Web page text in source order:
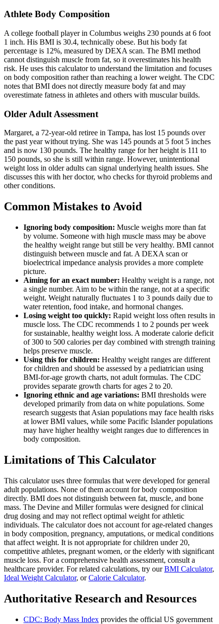
Athlete Body Composition
A college football player in Columbus weighs 230 pounds at 6 foot
1 inch. His BMI is 30.4, technically obese. But his body fat
percentage is 12%, measured by DEXA scan. The BMI method
cannot distinguish muscle from fat, so it overestimates his health
risk. He uses this calculator to understand the limitation and focuses
on body composition rather than reaching a lower weight. The CDC
notes that BMI does not directly measure body fat and may
overestimate fatness in athletes and others with muscular builds.
Older Adult Assessment
Margaret, a 72-year-old retiree in Tampa, has lost 15 pounds over
the past year without trying. She was 145 pounds at 5 foot 5 inches
and is now 130 pounds. The healthy range for her height is 111 to
150 pounds, so she is still within range. However, unintentional
weight loss in older adults can signal underlying health issues. She
discusses this with her doctor, who checks for thyroid problems and
other conditions.
Common Mistakes to Avoid
Ignoring body composition: Muscle weighs more than fat
by volume. Someone with high muscle mass may be above
the healthy weight range but still be very healthy. BMI cannot
distinguish between muscle and fat. A DEXA scan or
bioelectrical impedance analysis provides a more complete
picture.
Aiming for an exact number: Healthy weight is a range, not
a single number. Aim to be within the range, not at a specific
weight. Weight naturally fluctuates 1 to 3 pounds daily due to
water retention, food intake, and hormonal changes.
Losing weight too quickly: Rapid weight loss often results in
muscle loss. The CDC recommends 1 to 2 pounds per week
for sustainable, healthy weight loss. A moderate calorie deficit
of 300 to 500 calories per day combined with strength training
helps preserve muscle.
Using this for children: Healthy weight ranges are different
for children and should be assessed by a pediatrician using
BMI-for-age growth charts, not adult formulas. The CDC
provides separate growth charts for ages 2 to 20.
Ignoring ethnic and age variations: BMI thresholds were
developed primarily from data on white populations. Some
research suggests that Asian populations may face health risks
at lower BMI values, while some Pacific Islander populations
may have higher healthy weight ranges due to differences in
body composition.
Limitations of This Calculator
This calculator uses three formulas that were developed for general
adult populations. None of them account for body composition
directly. BMI does not distinguish between fat, muscle, and bone
mass. The Devine and Miller formulas were designed for clinical
drug dosing and may not reflect optimal weight for athletic
individuals. The calculator does not account for age-related changes
in body composition, pregnancy, amputations, or medical conditions
that affect weight. It is not appropriate for children under 20,
competitive athletes, pregnant women, or the elderly with significant
muscle loss. For a comprehensive health assessment, consult a
healthcare provider. For related calculations, try ourBMI Calculator,
Ideal Weight Calculator, orCalorie Calculator.
Authoritative Research and Resources
CDC: Body Mass Index provides the official US government